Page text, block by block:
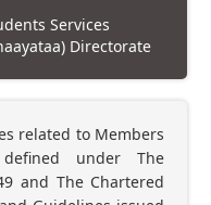
Services
Directorate
related to Members
under The
and The Chartered